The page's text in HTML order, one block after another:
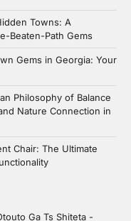
Towns: A
Beaten-Path Gems
Gems in Georgia: Your
Philosophy of Balance
Nature Connection in
Chair: The Ultimate
Ga Ts Shiteta -